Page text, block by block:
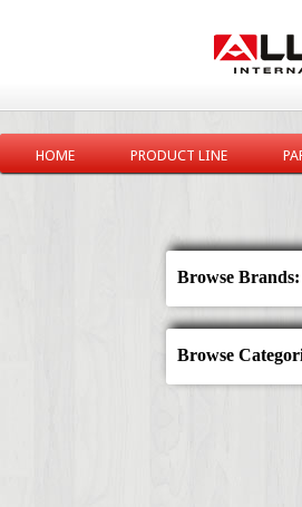
HOME PRODUCT LINE
Browse Brands:
Browse